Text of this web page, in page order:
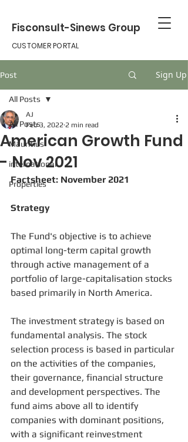
Fisconsult-Sinews Group
CUSTOMER PORTAL
Post Sign Up
All Posts
Mauritius
international
Properties
All Posts
American Growth Fund
- Nov 2021
AJ
Feb 3, 2022 2 min read
Factsheet: November 2021
Strategy
The Fund's objective is to achieve
optimal long-term capital growth
through active management of a
portfolio of large-capitalisation stocks
based primarily in North America.
The investment strategy is based on
fundamental analysis. The stock
selection process is based in particular
on the activities of the companies,
their governance, financial structure
and development perspectives. The
fund aims above all to identify
companies with dominant positions,
with a significant reinvestment